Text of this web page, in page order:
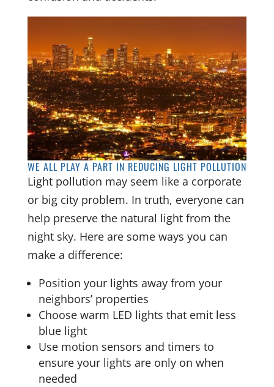
WE ALL PLAY A PART IN REDUCING LIGHT POLLUTION
Light pollution may seem like a corporate
or big city problem. In truth, everyone can
help preserve the natural light from the
night sky. Here are some ways you can
make a difference:
Position your lights away from your
neighbors’ properties
Choose warm LED lights that emit less
blue light
Use motion sensors and timers to
ensure your lights are only on when
needed